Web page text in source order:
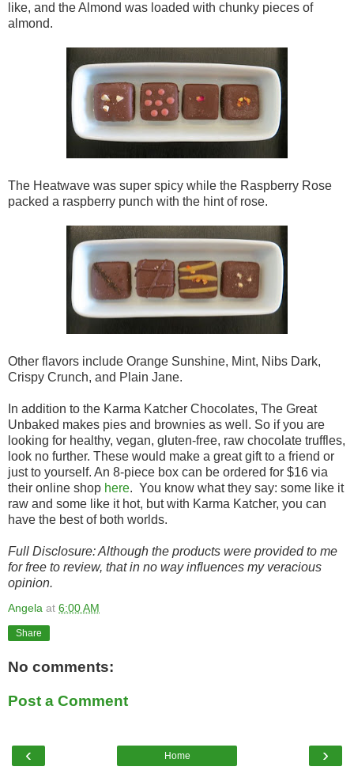
like, and the Almond was loaded with chunky pieces of
almond.
The Heatwave was super spicy while the Raspberry Rose
packed a raspberry punch with the hint of rose.
Other flavors include Orange Sunshine, Mint, Nibs Dark,
Crispy Crunch, and Plain Jane.
In addition to the Karma Katcher Chocolates, The Great
Unbaked makes pies and brownies as well. So if you are
looking for healthy, vegan, gluten-free, raw chocolate truffles,
look no further. These would make a great gift to a friend or
just to yourself. An 8-piece box can be ordered for $16 via
their online shop here. You know what they say: some like it
raw and some like it hot, but with Karma Katcher, you can
have the best of both worlds.
Full Disclosure: Although the products were provided to me
for free to review, that in no way influences my veracious
opinion.
Angela at 6:00 AM
Share
No comments:
Post a Comment
‹ ›
Home